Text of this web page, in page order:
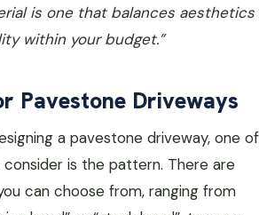
is one that balances aesthetics
within your budget.”
Pavestone Driveways
a pavestone driveway, one of
is the pattern. There are
can choose from, ranging from